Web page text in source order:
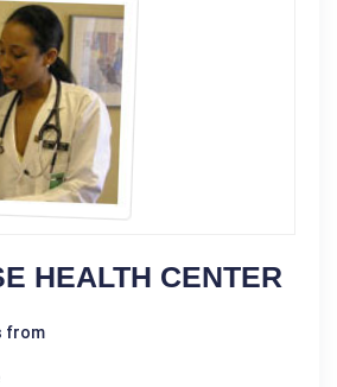
HEALTH CENTER
from